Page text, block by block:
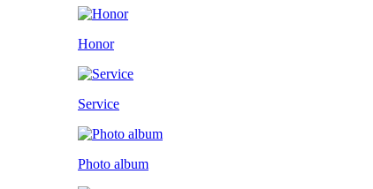
Honor
Service
Photo album